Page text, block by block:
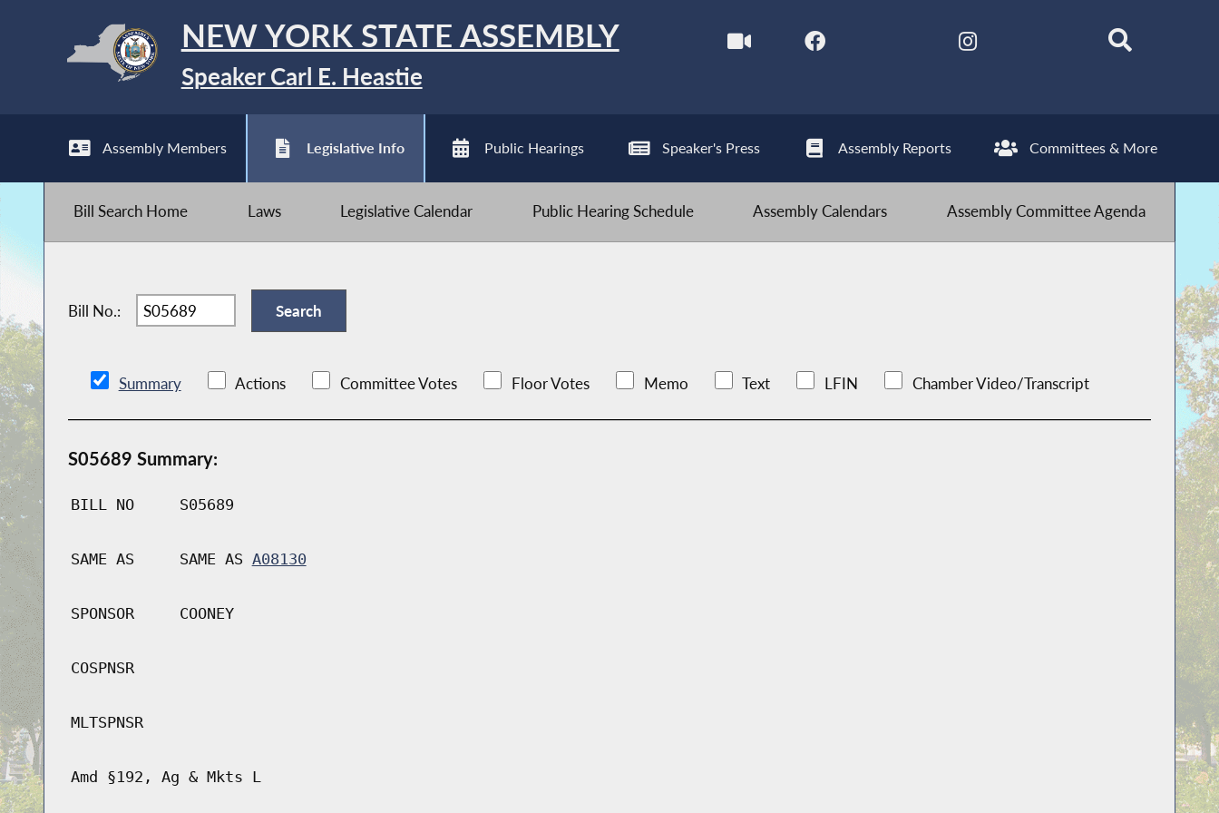
NEW YORK STATE ASSEMBLY
Speaker Carl E. Heastie
Assembly Members Legislative Info Public Hearings Speaker's Press Assembly Reports Committees & More
Bill Search Home Laws Legislative Calendar Public Hearing Schedule Assembly Calendars Assembly Committee Agenda
Bill No.:
Summary Actions Committee Votes Floor Votes Memo Text LFIN Chamber Video/Transcript
S05689 Summary:
BILL NO S05689
SAME AS SAME AS A08130
SPONSOR COONEY
COSPNSR
MLTSPNSR
Amd §192, Ag & Mkts L